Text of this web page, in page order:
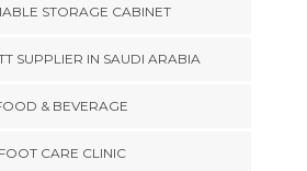
STORAGE CABINET
SUPPLIER IN SAUDI ARABIA
& BEVERAGE
FOOT CARE CLINIC